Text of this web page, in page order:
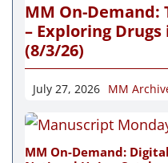
MM On-Demand:
– Exploring
(8/3/26)
July 27, 2026 MM
MM On-Demand: